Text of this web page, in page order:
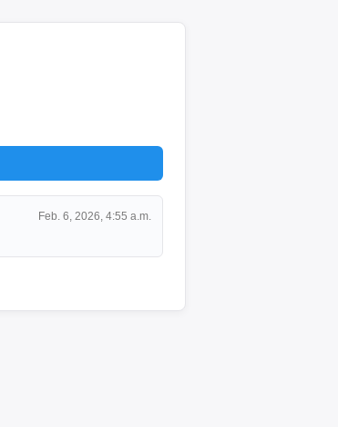
Feb. 6, 2026, 4:55 a.m.